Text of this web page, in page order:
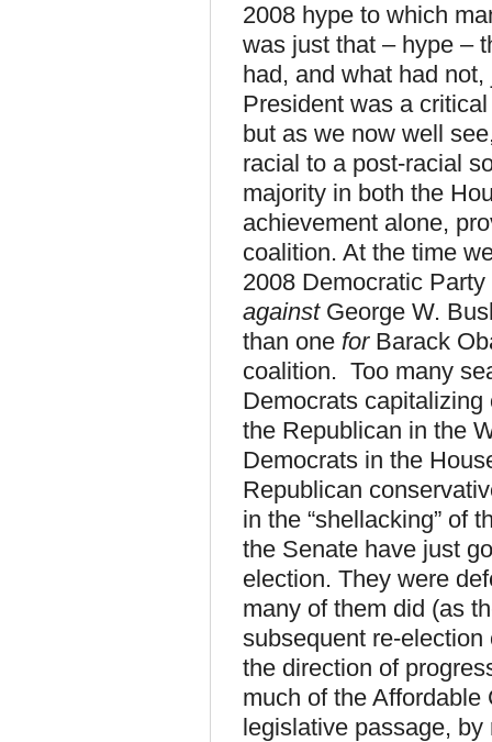
2008 hype to which
was just that – hype –
had, and what had
President was a
but as we now well
racial to a post-racial
majority in both the
achievement alone,
coalition. At the time
2008 Democratic
againstGeorge W.
than one for Barack
coalition. Too many
Democrats
the Republican in the
Democrats in the
Republican
in the “shellacking” of
the Senate have just
election. They were
many of them did (as
subsequent re-
the direction of
much of the
legislative passage,